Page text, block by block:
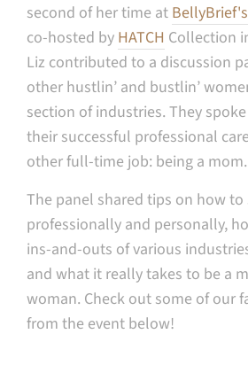
second of her time at BellyBrief's
co-hosted by HATCH Collection
Liz contributed to a discussion
other hustlin’ and bustlin’
section of industries. They
their successful professional
other full-time job: being a mom.
The panel shared tips on how
professionally and personally,
ins-and-outs of various
and what it really takes to be a
woman. Check out some of our
from the event below!